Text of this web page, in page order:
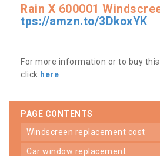
Rain X 600001
tps://amzn.to/3DkoxYK
For more information or to buy
click here
PAGE CONTENTS
windscreen replacement cost
car window replacement